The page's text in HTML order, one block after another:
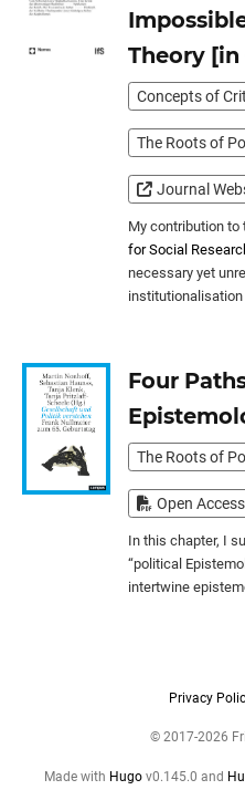
Theory [in
Concepts of
The Roots of
Journal
My contribution to
for Social
necessary yet
Four
The Roots of
Open Access
In this chapter, I
“political
intertwine
Privacy
© 2017-2026
Made with Hugo v0.145.0 and